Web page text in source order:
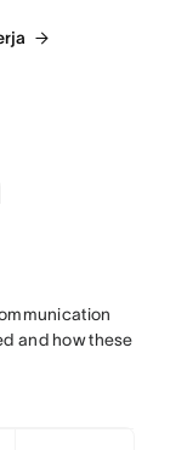
and how these